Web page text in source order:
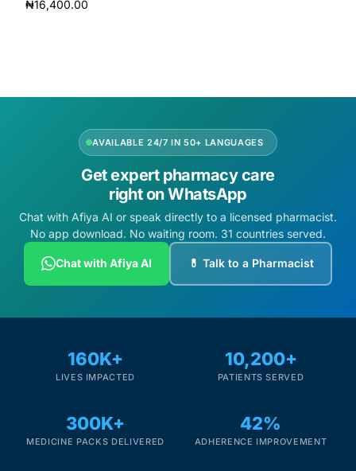
₦16,400.00
AVAILABLE 24/7 IN 50+ LANGUAGES
Get expert pharmacy care
right on WhatsApp
Chat with Afiya AI or speak directly to a licensed pharmacist.
No app download. No waiting room. 31 countries served.
Chat with Afiya AI 💊 Talk to a Pharmacist
160K+
LIVES IMPACTED
10,200+
PATIENTS SERVED
300K+
MEDICINE PACKS DELIVERED
42%
ADHERENCE IMPROVEMENT